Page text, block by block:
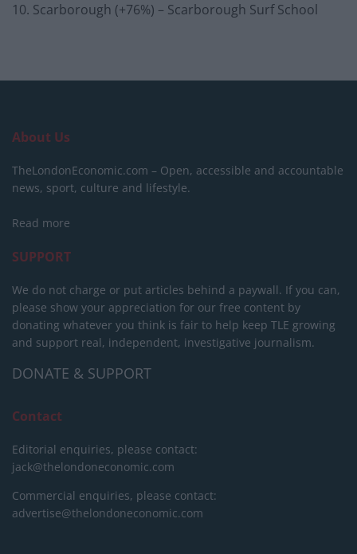
10. Scarborough (+76%) – Scarborough Surf School
About Us
TheLondonEconomic.com – Open, accessible and accountable
news, sport, culture and lifestyle.
Read more
SUPPORT
We do not charge or put articles behind a paywall. If you can,
please show your appreciation for our free content by
donating whatever you think is fair to help keep TLE growing
and support real, independent, investigative journalism.
DONATE & SUPPORT
Contact
Editorial enquiries, please contact:
jack@thelondoneconomic.com
Commercial enquiries, please contact:
advertise@thelondoneconomic.com